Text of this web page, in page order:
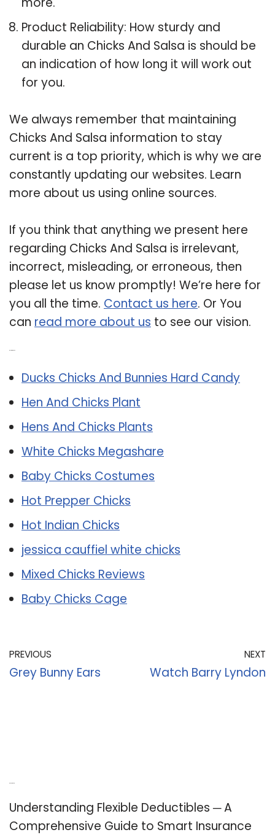
Product Reliability: How sturdy and
durable an Chicks And Salsa is should be
an indication of how long it will work out
for you.
We always remember that maintaining
Chicks And Salsa information to stay
current is a top priority, which is why we are
constantly updating our websites. Learn
more about us using online sources.
If you think that anything we present here
regarding Chicks And Salsa is irrelevant,
incorrect, misleading, or erroneous, then
please let us know promptly! We’re here for
you all the time. Contact us here. Or You
can read more about us to see our vision.
Ducks Chicks And Bunnies Hard Candy
Hen And Chicks Plant
Hens And Chicks Plants
White Chicks Megashare
Baby Chicks Costumes
Hot Prepper Chicks
Hot Indian Chicks
jessica cauffiel white chicks
Mixed Chicks Reviews
Baby Chicks Cage
PREVIOUS
Grey Bunny Ears
NEXT
Watch Barry Lyndon
Understanding Flexible Deductibles ─ A
Comprehensive Guide to Smart Insurance